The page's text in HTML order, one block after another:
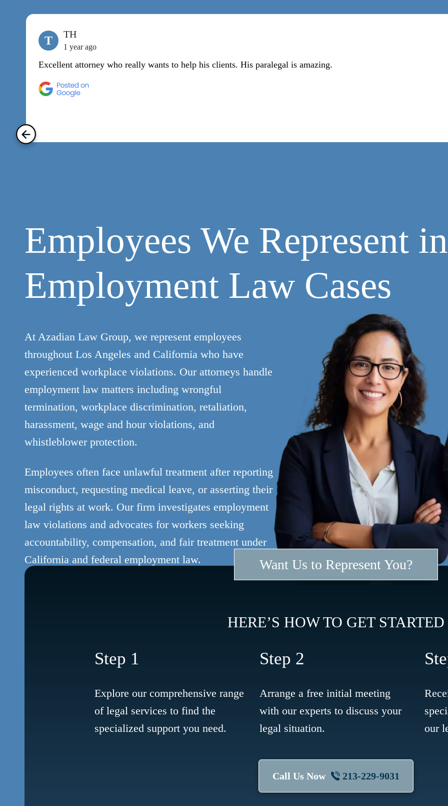
T TH
1 year ago
Excellent attorney who really wants to help his clients. His paralegal is amazing.
Employees We Represent in
Employment Law Cases
At Azadian Law Group, we represent employees
throughout Los Angeles and California who have
experienced workplace violations. Our attorneys handle
employment law matters including wrongful
termination, workplace discrimination, retaliation,
harassment, wage and hour violations, and
whistleblower protection.
Employees often face unlawful treatment after reporting
misconduct, requesting medical leave, or asserting their
legal rights at work. Our firm investigates employment
law violations and advocates for workers seeking
accountability, compensation, and fair treatment under
California and federal employment law.
Want Us to Represent You?
HERE’S HOW TO GET STARTED
Step 1
Explore our comprehensive range
of legal services to find the
specialized support you need.
Step 2
Arrange a free initial meeting
with our experts to discuss your
legal situation.
our
Call Us Now 213-229-9031